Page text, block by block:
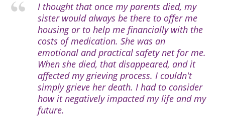
I thought that once my parents died, my
sister would always be there to offer me
housing or to help me financially with the
costs of medication. She was an
emotional and practical safety net for me.
When she died, that disappeared, and it
affected my grieving process. I couldn't
simply grieve her death. I had to consider
how it negatively impacted my life and my
future.